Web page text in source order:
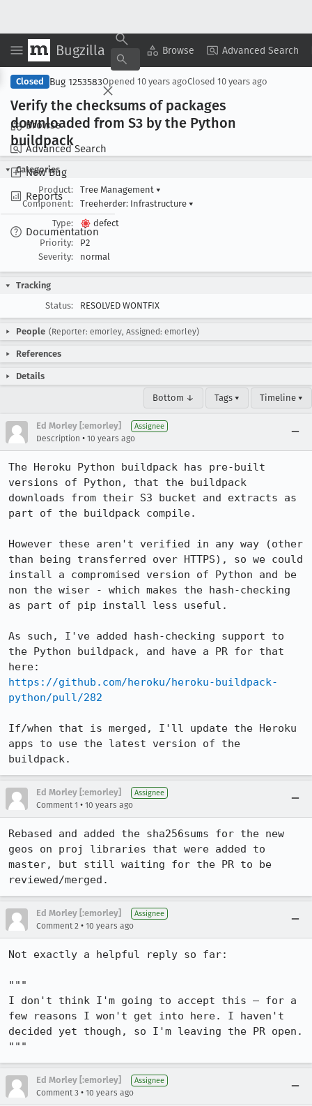
Bugzilla Browse Advanced Search
Browse
Advanced Search
New Bug
Reports
Documentation
Copy Summary ▾ View ▾
Closed Bug 1253583Opened 10 years agoClosed 10 years ago
Verify the checksums of packages
downloaded from S3 by the Python
buildpack
Categories
Product:
Tree Management ▾
Component:
Treeherder: Infrastructure ▾
Type:
defect
Priority:
P2
Severity:
normal
Tracking
Status:
RESOLVED WONTFIX
People (Reporter: emorley, Assigned: emorley)
References
Details
Bottom ↓ Tags ▾ Timeline ▾
Ed Morley [:emorley] Assignee
Description • 10 years ago
The Heroku Python buildpack has pre-built
versions of Python, that the buildpack
downloads from their S3 bucket and extracts as
part of the buildpack compile.
However these aren't verified in any way (other
than being transferred over HTTPS), so we could
install a compromised version of Python and be
non the wiser - which makes the hash-checking
as part of pip install less useful.
As such, I've added hash-checking support to
the Python buildpack, and have a PR for that
https://github.com/heroku/heroku-buildpack-
python/pull/282
If/when that is merged, I'll update the Heroku
apps to use the latest version of the
buildpack.
Ed Morley [:emorley] Assignee
Comment 1 • 10 years ago
Rebased and added the sha256sums for the new
geos on proj libraries that were added to
master, but still waiting for the PR to be
reviewed/merged.
Ed Morley [:emorley] Assignee
Comment 2 • 10 years ago
Not exactly a helpful reply so far:
"""
I don't think I'm going to accept this — for a
few reasons I won't get into here. I haven't
decided yet though, so I'm leaving the PR open.
"""
Ed Morley [:emorley] Assignee
Comment 3 • 10 years ago